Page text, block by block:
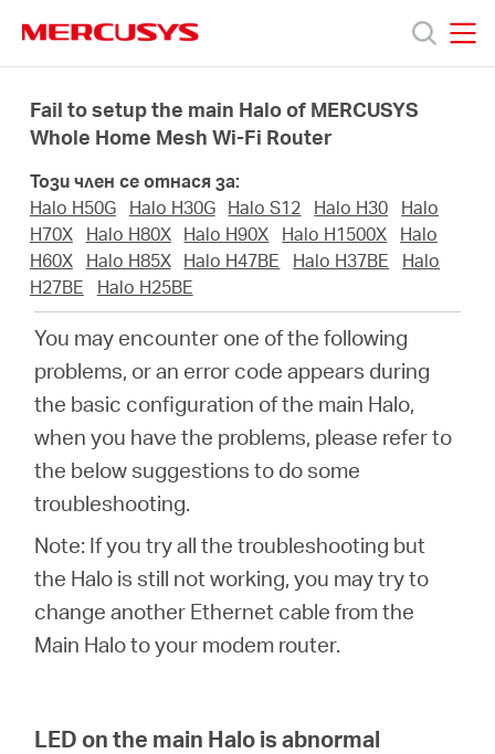
navigation
Продукти
нас
Къде
закупя
България
Fail to setup the main Halo of MERCUSYS
Whole Home Mesh Wi-Fi Router
Този член се отнася за:
Halo H50G
Halo H30G Halo S12 Halo H30
Halo
H70X
Halo H80X Halo H90X Halo H1500X
Halo
H60X
Halo H85X Halo H47BE Halo H37BE
Halo
H27BE
Halo H25BE
You may encounter one of the following
problems, or an error code appears during
the basic configuration of the main Halo,
when you have the problems, please refer to
the below suggestions to do some
troubleshooting.
Note: If you try all the troubleshooting but
the Halo is still not working, you may try to
change another Ethernet cable from the
Main Halo to your modem router.
LED on the main Halo is abnormal